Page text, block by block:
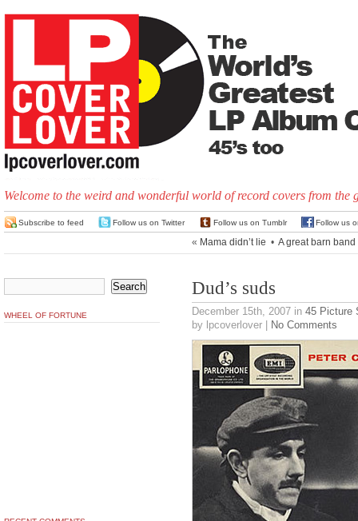
Welcome to the weird and wonderful world of record covers from the
Subscribe to feed Follow us on Twitter Follow us on Tumblr Follow us
« Mama didn’t lie • A great barn band
Dud’s suds
December 15th, 2007 in 45 Picture
by lpcoverlover |
No Comments
WHEEL OF FORTUNE